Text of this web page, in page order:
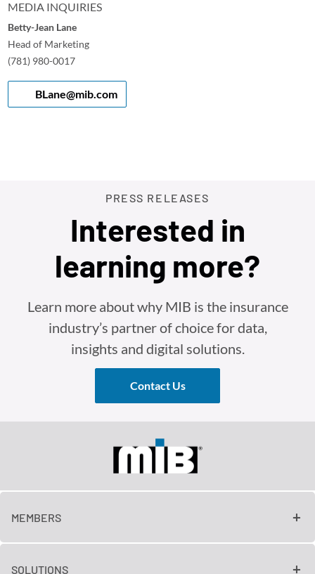
MEDIA INQUIRIES
Betty-Jean Lane
Head of Marketing
(781) 980-0017
BLane@mib.com
PRESS RELEASES
Interested in
learning more?
Learn more about why MIB is the insurance
industry’s partner of choice for data,
insights and digital solutions.
Contact Us
MEMBERS
SOLUTIONS